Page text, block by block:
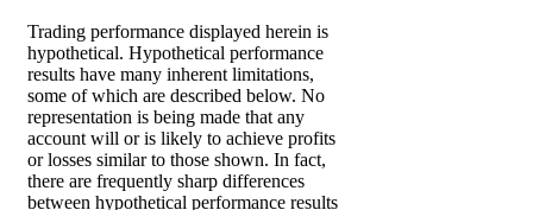
Trading performance displayed herein is
hypothetical. Hypothetical performance
results have many inherent limitations,
some of which are described below. No
representation is being made that any
account will or is likely to achieve profits
or losses similar to those shown. In fact,
there are frequently sharp differences
between hypothetical performance results